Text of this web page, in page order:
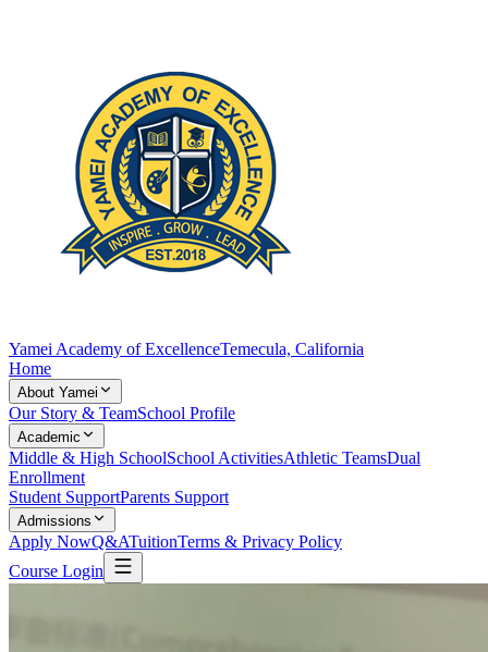
Yamei Academy of ExcellenceTemecula, California
Home
About Yamei
Our Story & TeamSchool Profile
Academic
Middle & High SchoolSchool ActivitiesAthletic TeamsDual
Enrollment
Student SupportParents Support
Admissions
Apply NowQ&ATuitionTerms & Privacy Policy
Course Login